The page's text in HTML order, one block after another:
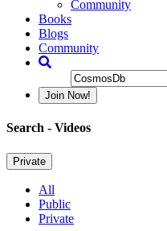
Community
Books
Blogs
Community
Join Now!
Search - Videos
Private
All
Public
Private